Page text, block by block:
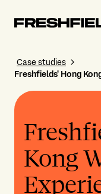
Case studies
Freshfields' Hong
Kong